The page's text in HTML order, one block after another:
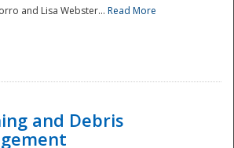
and Lisa Webster... Read More
and Debris